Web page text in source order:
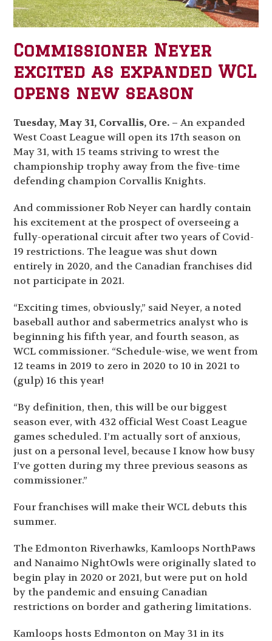
Commissioner Neyer
excited as expanded WCL
opens new season
Tuesday, May 31, Corvallis, Ore. – An expanded
West Coast League will open its 17th season on
May 31, with 15 teams striving to wrest the
championship trophy away from the five-time
defending champion Corvallis Knights.
And commissioner Rob Neyer can hardly contain
his excitement at the prospect of overseeing a
fully-operational circuit after two years of Covid-
19 restrictions. The league was shut down
entirely in 2020, and the Canadian franchises did
not participate in 2021.
“Exciting times, obviously,” said Neyer, a noted
baseball author and sabermetrics analyst who is
beginning his fifth year, and fourth season, as
WCL commissioner. “Schedule-wise, we went from
12 teams in 2019 to zero in 2020 to 10 in 2021 to
(gulp) 16 this year!
“By definition, then, this will be our biggest
season ever, with 432 official West Coast League
games scheduled. I’m actually sort of anxious,
just on a personal level, because I know how busy
I’ve gotten during my three previous seasons as
commissioner.”
Four franchises will make their WCL debuts this
summer.
The Edmonton Riverhawks, Kamloops NorthPaws
and Nanaimo NightOwls were originally slated to
begin play in 2020 or 2021, but were put on hold
by the pandemic and ensuing Canadian
restrictions on border and gathering limitations.
Kamloops hosts Edmonton on May 31 in its